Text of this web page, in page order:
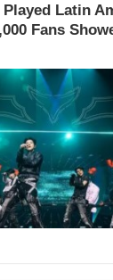
Played Latin
Fans